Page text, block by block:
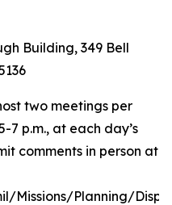
Building, 349 Bell
two meetings per
7 p.m., at each day’s
comments in person at
Missions/Planning/